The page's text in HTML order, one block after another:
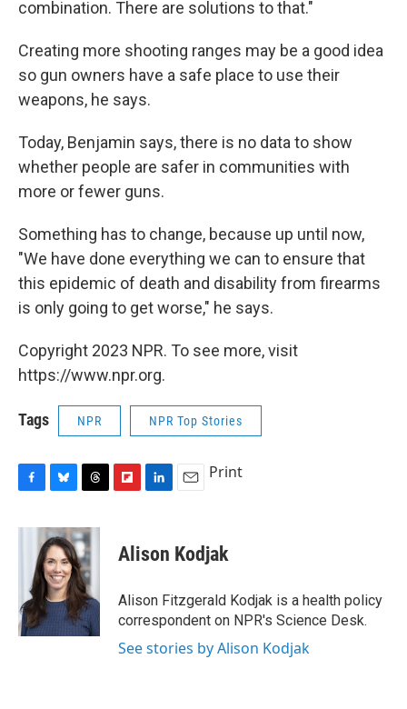
combination. There are solutions to that."
Creating more shooting ranges may be a good idea
so gun owners have a safe place to use their
weapons, he says.
Today, Benjamin says, there is no data to show
whether people are safer in communities with
more or fewer guns.
Something has to change, because up until now,
"We have done everything we can to ensure that
this epidemic of death and disability from firearms
is only going to get worse," he says.
Copyright 2023 NPR. To see more, visit
https://www.npr.org.
Tags NPR NPR Top Stories
c
o
k
u
e
s
k
y
r
e
a
d
s
p
b
a
d
k
e
I
n
i
l
Print
Alison Kodjak
Alison Fitzgerald Kodjak is a health policy
correspondent on NPR's Science Desk.
See stories by Alison Kodjak